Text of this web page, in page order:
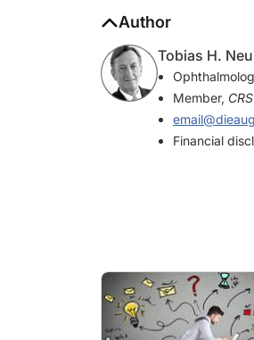
Author
Tobias H.
Member,
Financial